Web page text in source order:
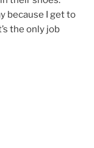
because I get to
the only job